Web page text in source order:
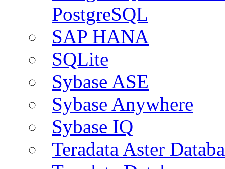
PostgreSQL
SAP HANA
SQLite
Sybase ASE
Sybase Anywhere
Sybase IQ
Teradata Aster